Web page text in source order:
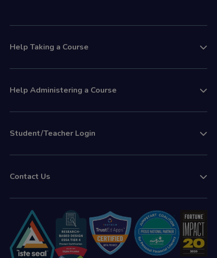
Help Taking a Course
Help Administering a Course
Student/Teacher Login
Contact Us